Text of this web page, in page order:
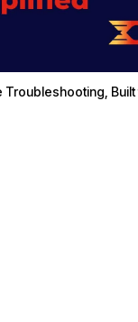
Troubleshooting,